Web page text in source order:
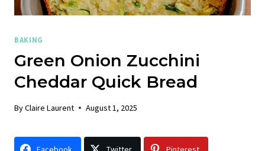
BAKING
Green Onion Zucchini
Cheddar Quick Bread
ByClaire Laurent August 1, 2025